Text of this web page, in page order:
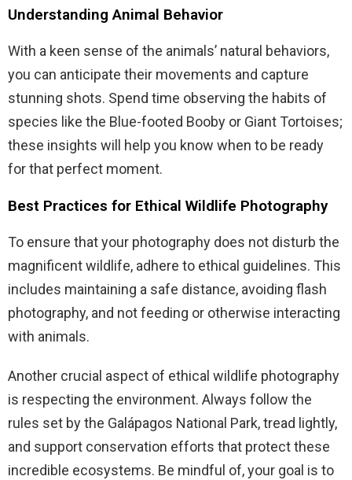
Understanding Animal Behavior
With a keen sense of the animals’ natural behaviors,
you can anticipate their movements and capture
stunning shots. Spend time observing the habits of
species like the Blue-footed Booby or Giant Tortoises;
these insights will help you know when to be ready
for that perfect moment.
Best Practices for Ethical Wildlife Photography
To ensure that your photography does not disturb the
magnificent wildlife, adhere to ethical guidelines. This
includes maintaining a safe distance, avoiding flash
photography, and not feeding or otherwise interacting
with animals.
Another crucial aspect of ethical wildlife photography
is respecting the environment. Always follow the
rules set by the Galápagos National Park, tread lightly,
and support conservation efforts that protect these
incredible ecosystems. Be mindful of, your goal is to